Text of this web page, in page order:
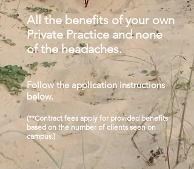
All the benefits of your own
Private Practice and none
of the headaches.
Follow the application instructions
below.
(**Contract fees apply for provided benefits
based on the number of clients seen on
campus.)